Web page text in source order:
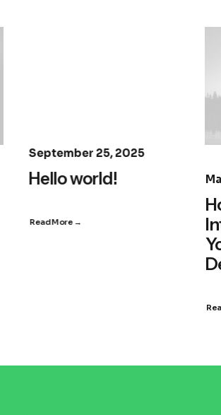
September 25, 2025
Hello world!
Read More →